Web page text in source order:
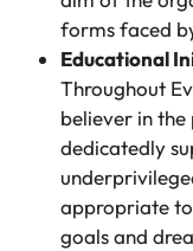
forms faced
Educational
Throughout
believer in
dedicatedly
appropriate
goals and